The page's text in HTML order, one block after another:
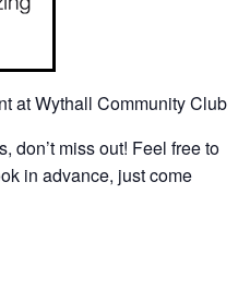
don’t miss out! Feel free to
in advance, just come